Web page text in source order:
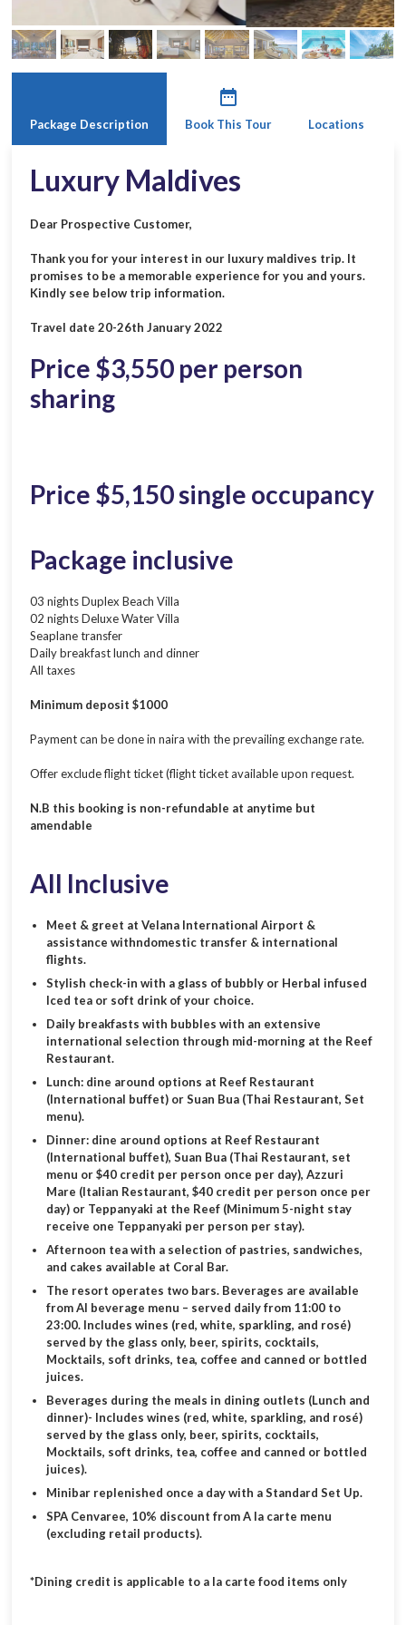
Package Description
date_range
Book This Tour Locations
Luxury Maldives
Dear Prospective Customer,
Thank you for your interest in our luxury maldives trip. It
promises to be a memorable experience for you and yours.
Kindly see below trip information.
Travel date 20-26th January 2022
Price $3,550 per person
sharing
Price $5,150 single occupancy
Package inclusive
03 nights Duplex Beach Villa
02 nights Deluxe Water Villa
Seaplane transfer
Daily breakfast lunch and dinner
All taxes
Minimum deposit $1000
Payment can be done in naira with the prevailing exchange rate.
Offer exclude flight ticket (flight ticket available upon request.
N.B this booking is non-refundable at anytime but
amendable
All Inclusive
Meet & greet at Velana International Airport &
assistance withndomestic transfer & international
flights.
Stylish check-in with a glass of bubbly or Herbal infused
Iced tea or soft drink of your choice.
Daily breakfasts with bubbles with an extensive
international selection through mid-morning at the Reef
Restaurant.
Lunch: dine around options at Reef Restaurant
(International buffet) or Suan Bua (Thai Restaurant, Set
menu).
Dinner: dine around options at Reef Restaurant
(International buffet), Suan Bua (Thai Restaurant, set
menu or $40 credit per person once per day), Azzuri
Mare (Italian Restaurant, $40 credit per person once per
day) or Teppanyaki at the Reef (Minimum 5-night stay
receive one Teppanyaki per person per stay).
Afternoon tea with a selection of pastries, sandwiches,
and cakes available at Coral Bar.
The resort operates two bars. Beverages are available
from AI beverage menu – served daily from 11:00 to
23:00. Includes wines (red, white, sparkling, and rosé)
served by the glass only, beer, spirits, cocktails,
Mocktails, soft drinks, tea, coffee and canned or bottled
juices.
Beverages during the meals in dining outlets (Lunch and
dinner)- Includes wines (red, white, sparkling, and rosé)
served by the glass only, beer, spirits, cocktails,
Mocktails, soft drinks, tea, coffee and canned or bottled
juices).
Minibar replenished once a day with a Standard Set Up.
SPA Cenvaree, 10% discount from A la carte menu
(excluding retail products).
*Dining credit is applicable to a la carte food items only